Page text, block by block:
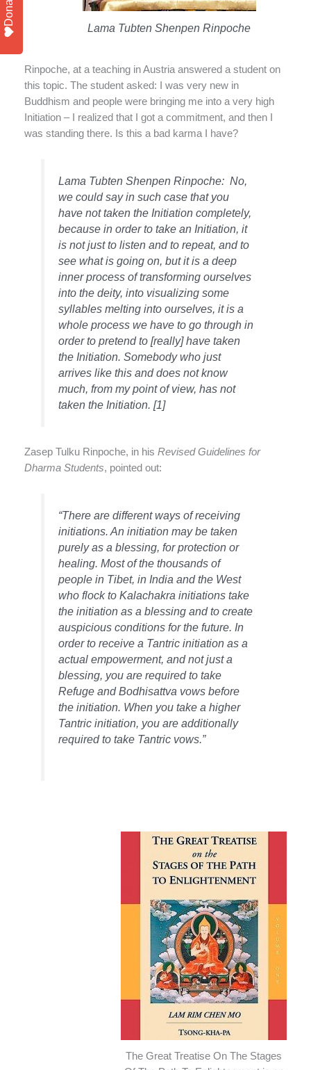
Lama Tubten Shenpen Rinpoche
Rinpoche, at a teaching in Austria answered a student on
this topic. The student asked: I was very new in
Buddhism and people were bringing me into a very high
Initiation – I realized that I got a commitment, and then I
was standing there. Is this a bad karma I have?
Lama Tubten Shenpen Rinpoche: No,
we could say in such case that you
have not taken the Initiation completely,
because in order to take an Initiation, it
is not just to listen and to repeat, and to
see what is going on, but it is a deep
inner process of transforming ourselves
into the deity, into visualizing some
syllables melting into ourselves, it is a
whole process we have to go through in
order to pretend to [really] have taken
the Initiation. Somebody who just
arrives like this and does not know
much, from my point of view, has not
taken the Initiation. [1]
Zasep Tulku Rinpoche, in his Revised Guidelines for
Dharma Students, pointed out:
“There are different ways of receiving
initiations. An initiation may be taken
purely as a blessing, for protection or
healing. Most of the thousands of
people in Tibet, in India and the West
who flock to Kalachakrainitiations take
the initiation as a blessing and to create
auspicious conditions for the future. In
order to receive a Tantric initiation asa
actual empowerment, and not just a
blessing, you are required to take
Refuge and Bodhisattva vows before
the initiation. When you take a higher
Tantric initiation, you are additionally
required to take Tantric vows.”
The Great Treatise On The Stages
Donate